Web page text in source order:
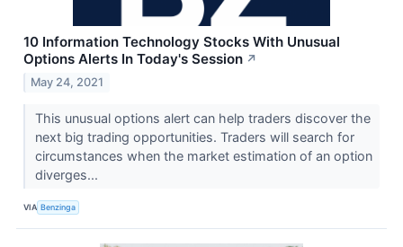
10 Information Technology Stocks With Unusual
Options Alerts In Today's Session ↗
May 24, 2021
This unusual options alert can help traders discover the
next big trading opportunities. Traders will search for
circumstances when the market estimation of an option
diverges...
VIA Benzinga